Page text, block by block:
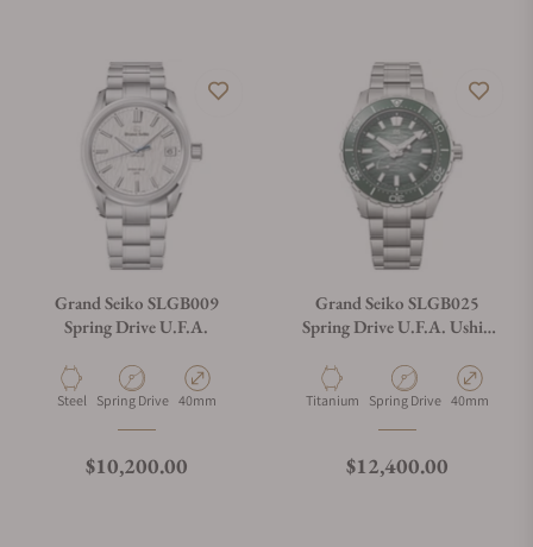
Grand Seiko SLGB009
Spring Drive U.F.A.
Material
Steel Movement Type
Spring Drive Case Diameter
40mm
Regular price
$10,200.00
Grand Seiko SLGB025
Spring Drive U.F.A. Ushio
Material
Titanium Movement Type
Spring Drive Case
40mm
Regular price
$12,400.00